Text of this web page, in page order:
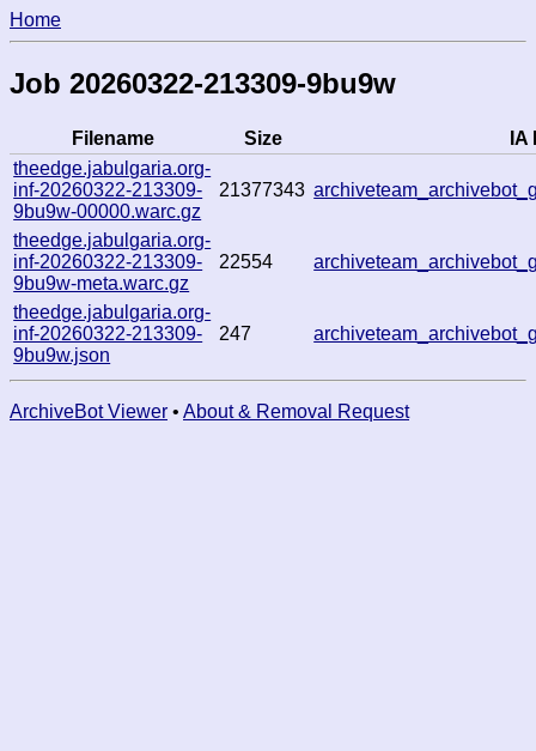
Home
Job 20260322-213309-9bu9w
Filename Size
IA
theedge.jabulgaria.org-
inf-20260322-213309-
9bu9w-00000.warc.gz
21377343
theedge.jabulgaria.org-
inf-20260322-213309-
9bu9w-meta.warc.gz
22554
theedge.jabulgaria.org-
inf-20260322-213309-
9bu9w.json
247
ArchiveBot Viewer • About & Removal Request